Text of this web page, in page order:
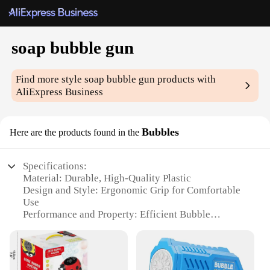
soap bubble gun
Find more stylesoap bubble gun products with
AliExpress Business
Here are the products found in the Bubbles
Specifications:
Material: Durable, High-Quality Plastic
Design and Style: Ergonomic Grip for Comfortable
Use
Performance and Property: Efficient Bubble
Typical Adaptive Scenario: Outdoor Play and
Events
Shape or Size or Weight or Quantity: Compact and